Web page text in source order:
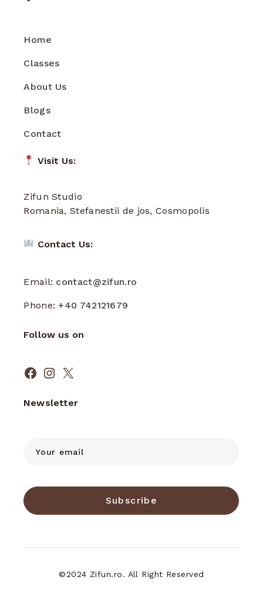
Home
Classes
About Us
Blogs
Contact
Visit Us:
Zifun Studio
Romania, Stefanestii de jos, Cosmopolis
Contact Us:
Email: contact@zifun.ro
Phone:+40 742121679
Follow us on
Facebook
Instagram
X
Newsletter
Subscribe
©2024 Zifun.ro. All Right Reserved